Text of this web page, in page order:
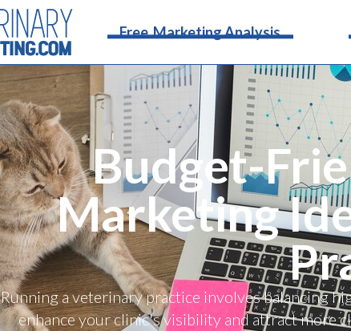
Free Marketing Analysis
Budget-
Marketing
Running a veterinary practice involves balancing
enhance your clinic's visibility and attract more